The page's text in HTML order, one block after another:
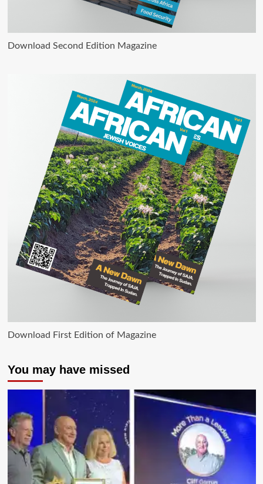
Download Second Edition Magazine
Download First Edition of Magazine
You may have missed